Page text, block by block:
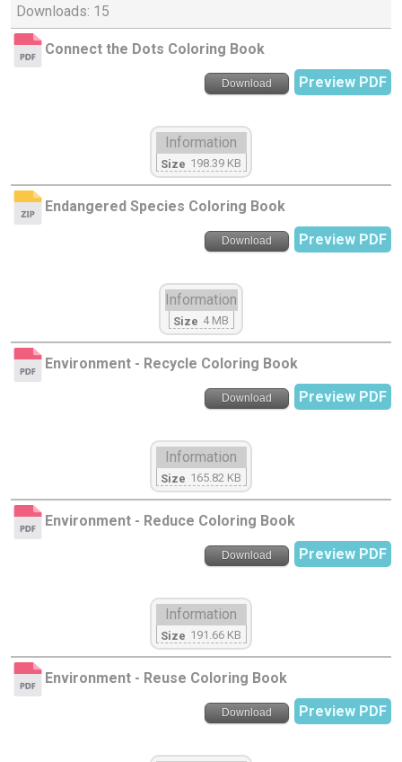
Downloads: 15
Connect the Dots Coloring Book
Download Preview PDF
Information
Size 198.39 KB
Endangered Species Coloring Book
Download Preview PDF
Information
Size 4 MB
Environment - Recycle Coloring Book
Download Preview PDF
Information
Size 165.82 KB
Environment - Reduce Coloring Book
Download Preview PDF
Information
Size 191.66 KB
Environment - Reuse Coloring Book
Download Preview PDF